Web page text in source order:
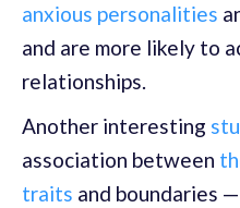
anxious personalities
and are more likely to
relationships.
Another interesting
association between
traits and boundaries